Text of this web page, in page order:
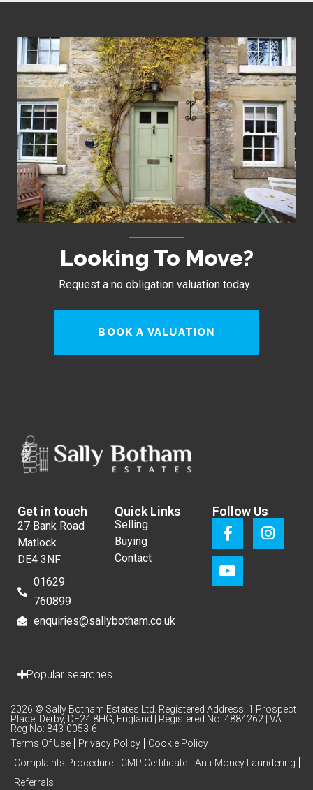
Looking To Move?
Request a no obligation valuation today.
BOOK A VALUATION
Get in touch
27 Bank Road
Matlock
DE4 3NF
01629
760899
enquiries@sallybotham.co.uk
Quick Links
Selling
Buying
Contact
Follow Us
Popular searches
2026 © Sally Botham Estates Ltd. Registered Address: 1 Prospect
Place, Derby, DE24 8HG, England | Registered No: 4884262 | VAT
Reg No: 843-0053-6
Terms Of Use
Privacy Policy
Cookie Policy
Complaints Procedure
CMP Certificate
Anti-Money Laundering
Referrals